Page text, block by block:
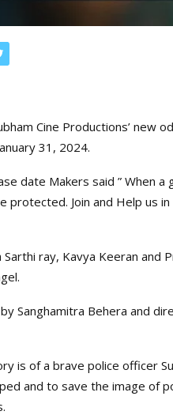
Cine Productions’ new
31, 2024.
date Makers said ” When
protected. Join and Help us
ray, Kavya Keeran and
Sanghamitra Behera and
is of a brave police officer
and to save the image of